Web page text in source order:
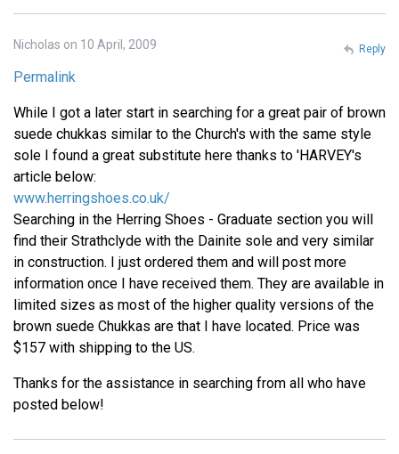
Nicholas on 10 April, 2009
Permalink
While I got a later start in searching for a great pair of brown
suede chukkas similar to the Church's with the same style
sole I found a great substitute here thanks to 'HARVEY's
article below:
www.herringshoes.co.uk/
Searching in the Herring Shoes - Graduate section you will
find their Strathclyde with the Dainite sole and very similar
in construction. I just ordered them and will post more
information once I have received them. They are available in
limited sizes as most of the higher quality versions of the
brown suede Chukkas are that I have located. Price was
$157 with shipping to the US.
Thanks for the assistance in searching from all who have
posted below!
Reply